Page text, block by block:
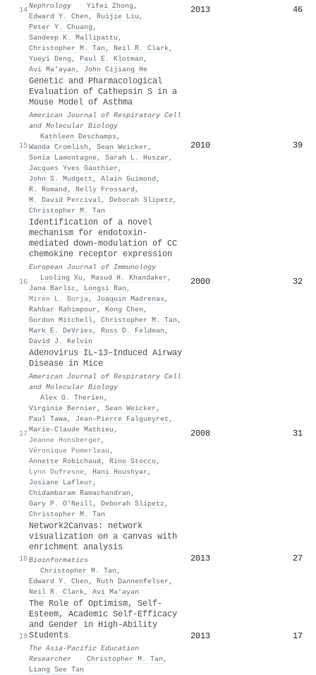
14Nephrology
· Yifei Zhong ,
Edward Y. Chen , Ruijie Liu ,
Peter Y. Chuang ,
Sandeep K. Mallipattu ,
Christopher M. Tan , Neil R. Clark,
Yueyi Deng , Paul E. Klotman ,
Avi Ma’ayan , John Cijiang He
2013 46
15
Genetic and Pharmacological
Evaluation of Cathepsin S in a
Mouse Model of Asthma
American Journal of Respiratory Cell
and Molecular Biology
· Kathleen Deschamps ,
Wanda Cromlish , Sean Weicker ,
Sonia Lamontagne, Sarah L. Huszar ,
Jacques Yves Gauthier ,
John S. Mudgett , Alain Guimond ,
R. Romand , Nelly Frossard ,
M. David Percival, Deborah Slipetz ,
Christopher M. Tan
2010 39
16
Identification of a novel
mechanism for endotoxin-
mediated down-modulation of CC
chemokine receptor expression
European Journal of Immunology
·
Luoling Xu , Masud H. Khandaker ,
Jana Barlic , Longsi Ran ,
Miren L. Borja, Joaquı́n Madrenas ,
Rahbar Rahimpour , Kong Chen ,
Gordon Mitchell, Christopher M. Tan ,
Mark E. DeVries , Ross D. Feldman ,
David J. Kelvin
2000 32
17
Adenovirus IL-13–Induced Airway
Disease in Mice
American Journal of Respiratory Cell
and Molecular Biology
· Alex G. Therien ,
Virginie Bernier , Sean Weicker ,
Paul Tawa, Jean‐Pierre Falgueyret ,
Marie‐Claude Mathieu ,
Jeanne Honsberger ,
Véronique Pomerleau ,
Annette Robichaud , Rino Stocco,
Lynn Dufresne, Hani Houshyar ,
Josiane Lafleur ,
Chidambaram Ramachandran ,
Gary P. O’Neill, Deborah Slipetz ,
Christopher M. Tan
2008 31
18
Network2Canvas: network
visualization on a canvas with
enrichment analysis
Bioinformatics
· Christopher M. Tan ,
Edward Y. Chen , Ruth Dannenfelser ,
Neil R. Clark, Avi Ma’ayan
2013 27
19
The Role of Optimism, Self-
Esteem, Academic Self-Efficacy
and Gender in High-Ability
Students
The Asia-Pacific Education
Researcher
· Christopher M. Tan ,
Liang See Tan
2013 17